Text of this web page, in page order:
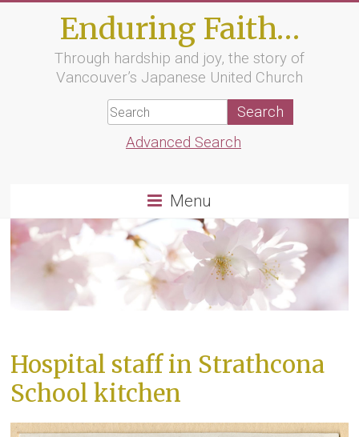
Enduring Faith…
Through hardship and joy, the story of
Vancouver’s Japanese United Church
Advanced Search
Menu
Hospital staff in Strathcona
School kitchen